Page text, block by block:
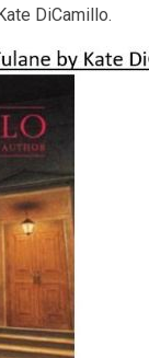
DiCamillo.